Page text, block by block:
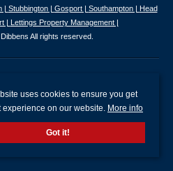
| Stubbington | Gosport | Southampton | Head
| Lettings Property Management |
All rights reserved.
Client Money Protection Certificate
Security Certificate
uses cookies to ensure you get
experience on our website. More info
Got it!